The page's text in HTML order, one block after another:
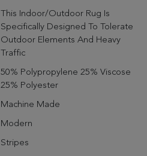
This Indoor/outdoor Rug Is
Specifically Designed To Tolerate
Outdoor Elements And Heavy
Traffic
50% Polypropylene 25% Viscose
25% Polyester
Machine Made
Modern
Stripes